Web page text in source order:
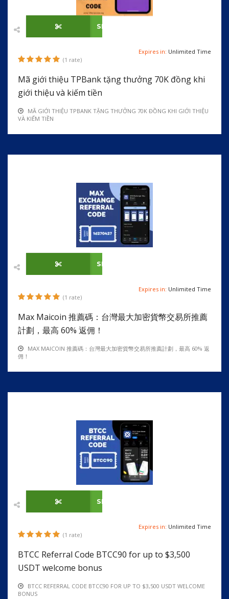
SHOW CODE
(1 rate)
Expires in: Unlimited Time
Mã giới thiệu TPBank tặng thưởng 70K đồng khi
giới thiệu và kiếm tiền
MÃ GIỚI THIỆU TPBANK TẶNG THƯỞNG 70K ĐỒNG KHI GIỚI THIỆU
VÀ KIẾM TIỀN
SHOW CODE
(1 rate)
Expires in: Unlimited Time
Max Maicoin 推薦碼：台灣最大加密貨幣交易所推薦
計劃，最高 60% 返佣！
MAX MAICOIN 推薦碼：台灣最大加密貨幣交易所推薦計劃，最高 60% 返
佣！
SHOW CODE
(1 rate)
Expires in: Unlimited Time
BTCC Referral Code BTCC90 for up to $3,500
USDT welcome bonus
BTCC REFERRAL CODE BTCC90 FOR UP TO $3,500 USDT WELCOME
BONUS